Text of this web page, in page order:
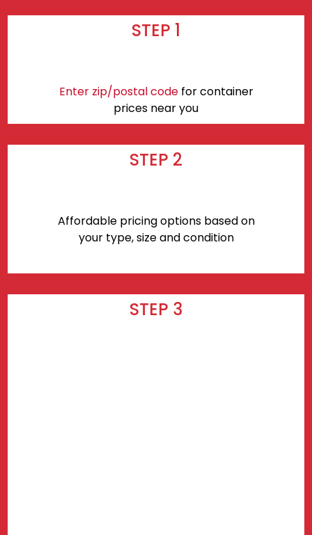
STEP 1
Enter zip/postal codefor container
prices near you
STEP 2
Affordable pricing options based on
your type, size and condition
STEP 3